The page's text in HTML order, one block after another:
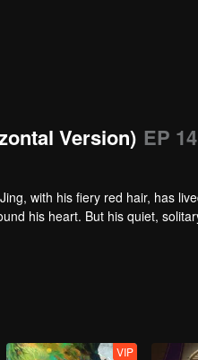
Version) EP 14
with his fiery red hair, has
his heart. But his quiet,
misfortune. On the surface, Qi
VIP